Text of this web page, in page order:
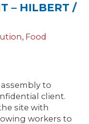
– HILBERT /
, Food
to
client.
site with
workers to